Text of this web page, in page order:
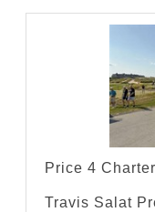
Price 4
Travis Salat